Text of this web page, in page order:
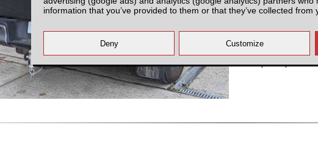
information that you’ve provided to them or that they’ve collected
All prices plus